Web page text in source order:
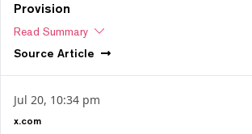
Provision
Read Summary
Source Article
Jul 20, 10:34 pm
x.com